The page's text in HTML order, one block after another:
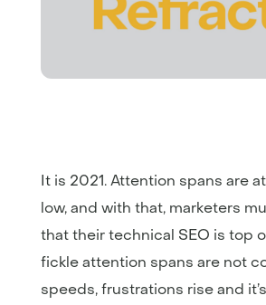
It is 2021. Attention spans are
low, and with that, marketers
that their technical SEO is top
fickle attention spans are not
speeds, frustrations rise and